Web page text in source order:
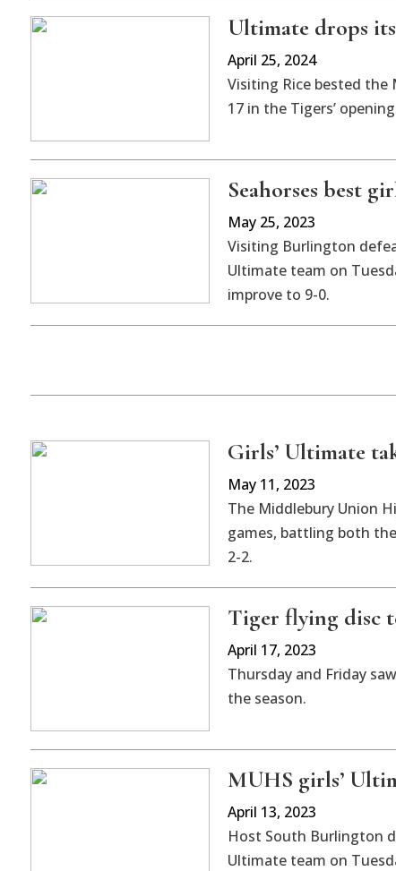
Ultimate drops
April 25, 2024
Visiting Rice bested the
17 in the Tigers’
Seahorses best
May 25, 2023
Visiting Burlington
Ultimate team on
improve to 9-0.
Girls’ Ultimate
May 11, 2023
The Middlebury Union
games, battling both
2-2.
Tiger flying disc
April 17, 2023
Thursday and Friday
the season.
MUHS girls’
April 13, 2023
Host South Burlington
Ultimate team on